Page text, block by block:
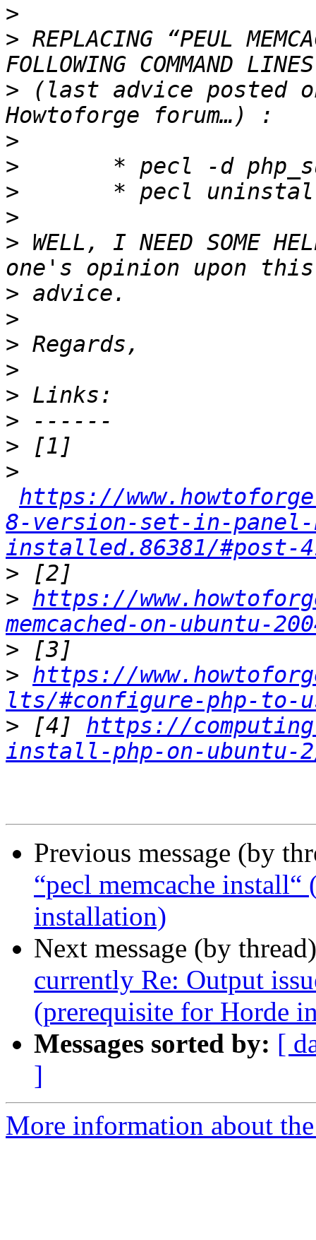
>
> REPLACING “PEUL
> (last advice posted
>
>
>
>
> WELL, I NEED SOME
>
>
>
>
>
>
>
>
https://
8-version-set-in-
installed.86381/#post-
>
> https://
memcached-on-ubuntu-
>
> https://
lts/#configure-php-to-
> [4] https://
install-php-on-ubuntu-
Previous message (by
“pecl memcache
installation)
Next message (by
currently Re: Output
(prerequisite for Horde
Messages sorted by: [
]
More information about